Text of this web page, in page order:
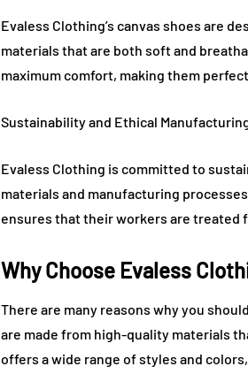
Evaless Clothing’s canvas shoes are
materials that are both soft and
maximum comfort, making them
Sustainability and Ethical
Evaless Clothing is committed to
materials and manufacturing
ensures that their workers are treated
Why Choose Evaless
There are many reasons why you
are made from high-quality materials
offers a wide range of styles and